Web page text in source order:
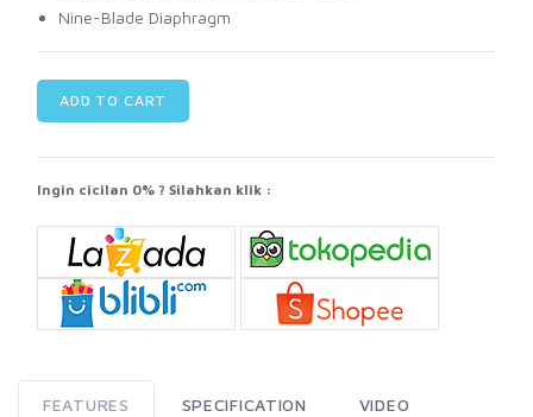
Nine-Blade Diaphragm
ADD TO CART
Ingin cicilan 0% ? Silahkan klik :
FEATURES SPECIFICATION VIDEO